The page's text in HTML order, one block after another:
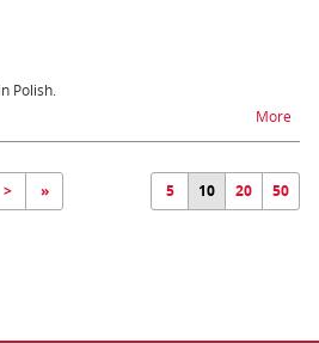
Polish.
Morena
> » 5 10 20 50